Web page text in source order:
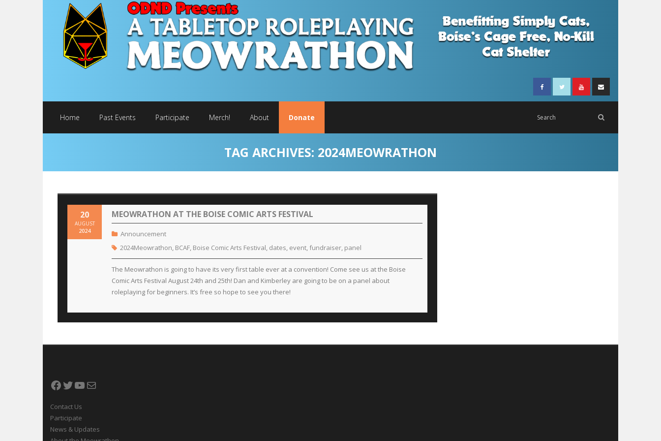
Home Past Events Participate Merch! About Donate
TAG ARCHIVES: 2024MEOWRATHON
MEOWRATHON AT THE BOISE COMIC ARTS FESTIVAL
20
AUGUST
2024
Announcement
2024Meowrathon, BCAF, Boise Comic Arts Festival, dates, event,fundraiser, panel
The Meowrathon is going to have its very first table ever at a convention! Come see us at the Boise
Comic Arts Festival August 24th and 25th! Dan and Kimberley are going to be on a panel about
roleplaying for beginners. It’s free so hope to see you there!
Facebook
Twitter
YouTube
Contact Us
Participate
News & Updates